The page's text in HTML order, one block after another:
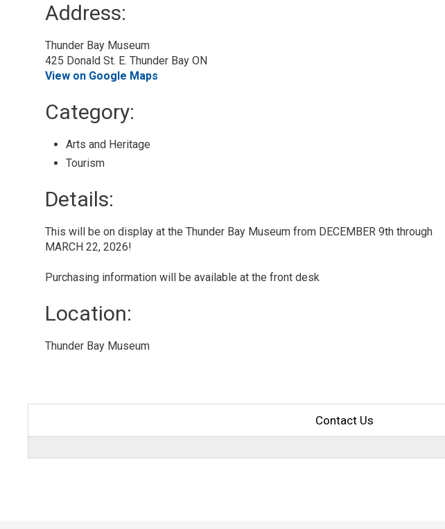
Address:
Thunder Bay Museum
425 Donald St. E. Thunder Bay ON
View on Google Maps
Category:
Arts and Heritage
Tourism
Details:
This will be on display at the Thunder Bay Museum from DECEMBER 9th through
MARCH 22, 2026!
Purchasing information will be available at the front desk
Location:
Thunder Bay Museum
Contact Us